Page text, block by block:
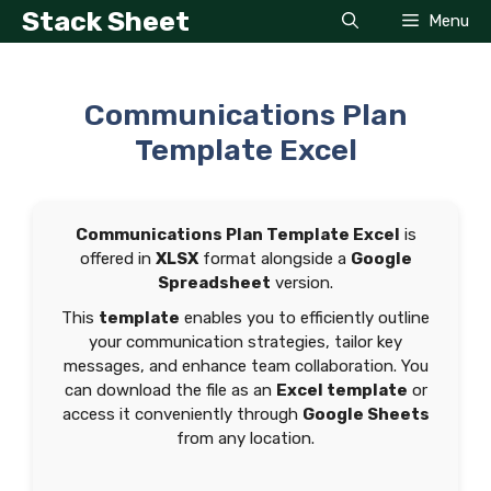
SkipStack Sheet Menu
Communications Plan
Template Excel
Communications Plan Template Excel is
offered in XLSXformat alongside a Google
Spreadsheet version.
This template enables you to efficiently outline
your communication strategies, tailor key
messages, and enhance team collaboration. You
can download the file as an Excel template or
access it conveniently through Google Sheets
from any location.